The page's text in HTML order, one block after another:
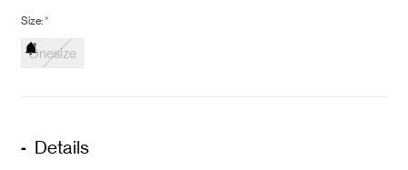
Size:*
Onesize
Details